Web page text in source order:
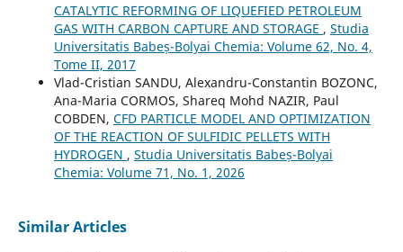
CATALYTIC REFORMING OF LIQUEFIED PETROLEUM
GAS WITH CARBON CAPTURE AND STORAGE , Studia
Universitatis Babeș-Bolyai Chemia: Volume 62, No. 4,
Tome II, 2017
Vlad-Cristian SANDU, Alexandru-Constantin BOZONC,
Ana-Maria CORMOS, Shareq Mohd NAZIR, Paul
COBDEN, CFD PARTICLE MODEL AND OPTIMIZATION
OF THE REACTION OF SULFIDIC PELLETS WITH
HYDROGEN , Studia Universitatis Babeș-Bolyai
Chemia: Volume 71, No. 1, 2026
Similar Articles